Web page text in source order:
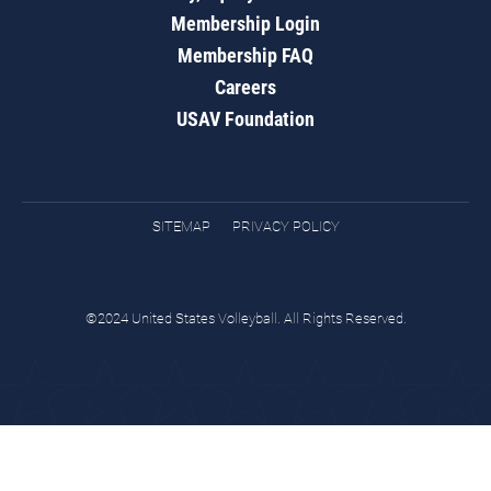
Membership Login
Membership FAQ
Careers
USAV Foundation
SITEMAP PRIVACY POLICY
©2024 United States Volleyball. All Rights Reserved.